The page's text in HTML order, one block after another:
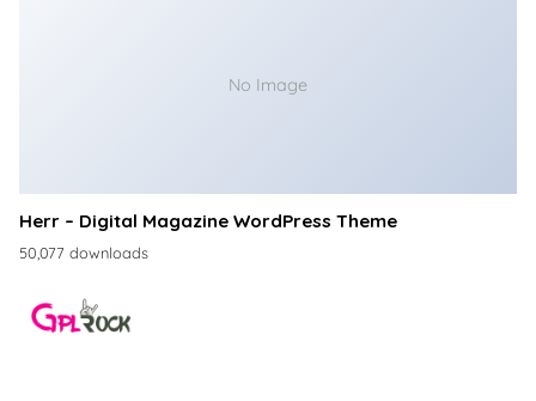
No Image
Herr – Digital Magazine WordPress Theme
50,077 downloads